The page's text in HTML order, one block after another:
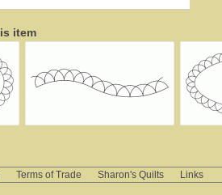
item
Terms of Trade Sharon's Quilts Links